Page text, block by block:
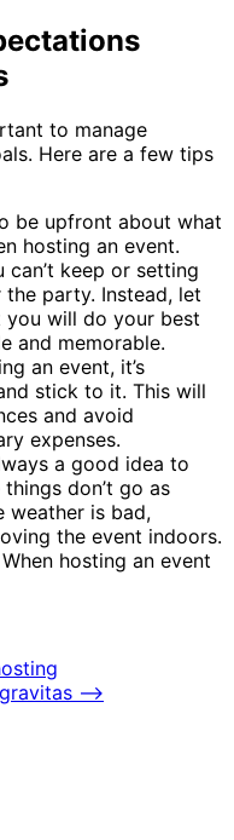
to manage
Here are a few tips
be upfront about what
hosting an event.
keep or setting
party. Instead, let
will do your best
and memorable.
an event, it’s
stick to it. This will
and avoid
expenses.
a good idea to
don’t go as
weather is bad,
the event indoors.
hosting an event
⟶